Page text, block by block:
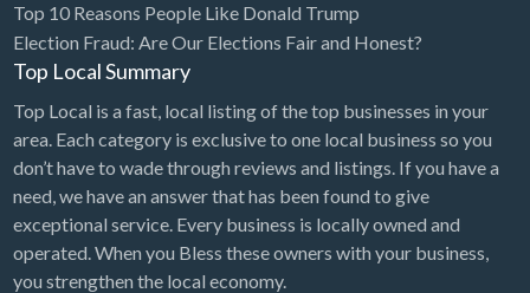
Financial Planner
Fireworks
Fitness Instructor
Flight Instruction
Flooring
Florist
Top 10 Reasons People Like Donald Trump
Election Fraud: Are Our Elections Fair and Honest?
Top Local Summary
Top Local is a fast, local listing of the top businesses in your
area. Each category is exclusive to one local business so you
don’t have to wade through reviews and listings. If you have a
need, we have an answer that has been found to give
exceptional service. Every business is locally owned and
operated. When you Bless these owners with your business,
you strengthen the local economy.